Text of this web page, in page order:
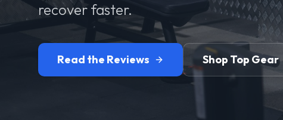
recover faster.
Read the Reviews Shop Top Gear